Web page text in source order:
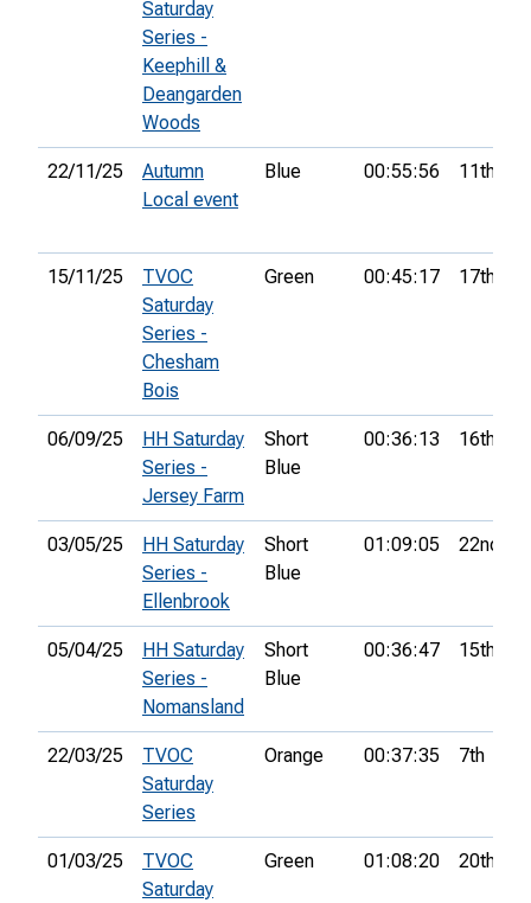
Saturday
Series -
Keephill &
Deangarden
Woods
22/11/25
Autumn
Local event
Blue 00:55:56 11th
15/11/25
TVOC
Saturday
Series -
Chesham
Bois
Green 00:45:17 17th
06/09/25
HH Saturday
Series -
Jersey Farm
Short
Blue
00:36:13 16th
03/05/25
HH Saturday
Series -
Ellenbrook
Short
Blue
01:09:05 22nd
05/04/25
HH Saturday
Series -
Nomansland
Short
Blue
00:36:47 15th
22/03/25
TVOC
Saturday
Series
Orange 00:37:35 7th
01/03/25
TVOC
Saturday
Green 01:08:20 20th